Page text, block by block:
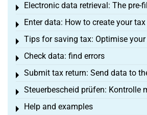
Electronic data retrieval: The pre-
Toggle menu
Enter data: How to create your tax
Toggle menu
Tips for saving tax: Optimise your
Toggle menu
Check data: find errors
Toggle menu
Submit tax return: Send data to
Toggle menu
Steuerbescheid prüfen: Kontrolle
Toggle menu
Help and examples
Toggle menu